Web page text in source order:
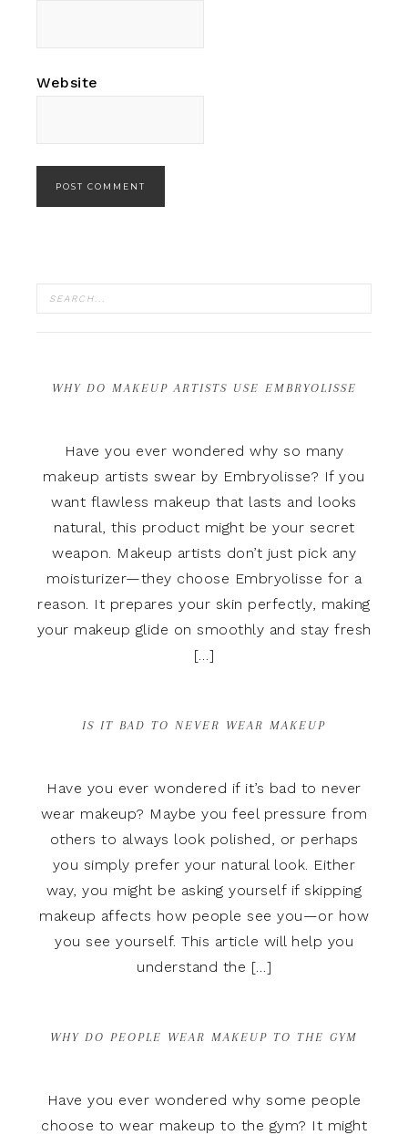
Website
WHY DO MAKEUP ARTISTS USE EMBRYOLISSE
Have you ever wondered why so many
makeup artists swear by Embryolisse? If you
want flawless makeup that lasts and looks
natural, this product might be your secret
weapon. Makeup artists don’t just pick any
moisturizer—they choose Embryolisse for a
reason. It prepares your skin perfectly, making
your makeup glide on smoothly and stay fresh
[…]
IS IT BAD TO NEVER WEAR MAKEUP
Have you ever wondered if it’s bad to never
wear makeup? Maybe you feel pressure from
others to always look polished, or perhaps
you simply prefer your natural look. Either
way, you might be asking yourself if skipping
makeup affects how people see you—or how
you see yourself. This article will help you
understand the […]
WHY DO PEOPLE WEAR MAKEUP TO THE GYM
Have you ever wondered why some people
choose to wear makeup to the gym? It might